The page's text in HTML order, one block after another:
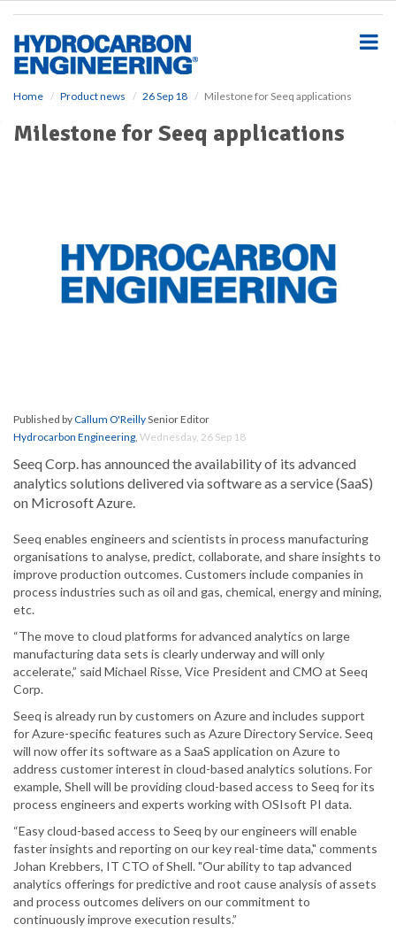
Home Product news 26 Sep 18 Milestone for Seeq applications
Milestone for Seeq applications
Published byCallum O'ReillySenior Editor
Hydrocarbon Engineering, Wednesday, 26 Sep 18
Seeq Corp. has announced the availability of its advanced
analytics solutions delivered via software as a service (SaaS)
on Microsoft Azure.
Seeq enables engineers and scientists in process manufacturing
organisations to analyse, predict, collaborate, and share insights to
improve production outcomes. Customers include companies in
process industries such as oil and gas, chemical, energy and mining,
etc.
“The move to cloud platforms for advanced analytics on large
manufacturing data sets is clearly underway and will only
accelerate,” said Michael Risse, Vice President and CMO at Seeq
Corp.
Seeq is already run by customers on Azure and includes support
for Azure-specific features such as Azure Directory Service. Seeq
will now offer its software as a SaaS application on Azure to
address customer interest in cloud-based analytics solutions. For
example, Shell will be providing cloud-based access to Seeq for its
process engineers and experts working with OSIsoft PI data.
“Easy cloud-based access to Seeq by our engineers will enable
faster insights and reporting on our key real-time data," comments
Johan Krebbers, IT CTO of Shell. "Our ability to tap advanced
analytics offerings for predictive and root cause analysis of assets
and process outcomes delivers on our commitment to
continuously improve execution results.”